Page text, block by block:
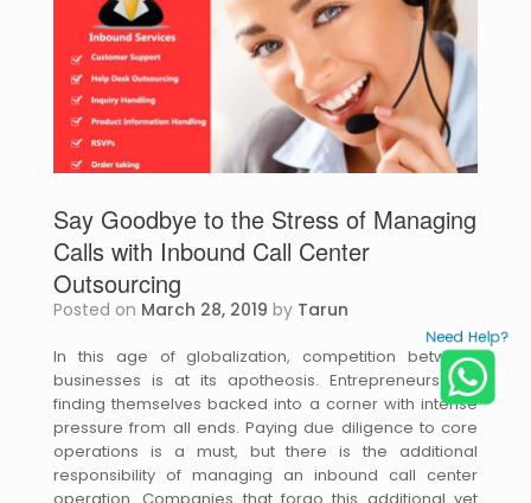
Say Goodbye to the Stress of Managing
Calls with Inbound Call Center
Outsourcing
Posted on March 28, 2019 by Tarun
In this age of globalization, competition between
businesses is at its apotheosis. Entrepreneurs are
finding themselves backed into a corner with intense
pressure from all ends. Paying due diligence to core
operations is a must, but there is the additional
responsibility of managing an inbound call center
Need Help?